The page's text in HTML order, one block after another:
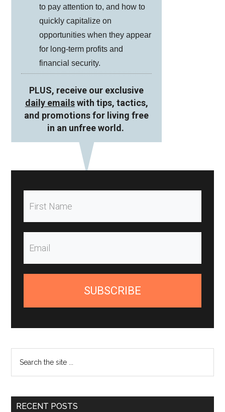
to pay attention to, and how to
quickly capitalize on
opportunities when they appear
for long-term profits and
financial security.
PLUS, receive our exclusive
daily emailswith tips, tactics,
and promotions for living free
in an unfree world.
SUBSCRIBE
the
RECENT POSTS